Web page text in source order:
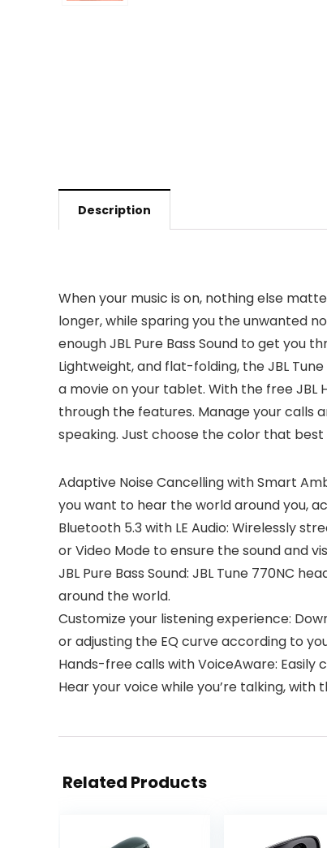
Description
When your music is on, nothing else
longer, while sparing you the unwanted
enough JBL Pure Bass Sound to get you
Lightweight, and flat-folding, the JBL
a movie on your tablet. With the free JBL
through the features. Manage your calls
speaking. Just choose the color that
Adaptive Noise Cancelling with Smart
you want to hear the world around you,
Bluetooth 5.3 with LE Audio: Wirelessly
or Video Mode to ensure the sound and
JBL Pure Bass Sound: JBL Tune 770NC
around the world.
Customize your listening experience:
or adjusting the EQ curve according to
Hands-free calls with VoiceAware:
Hear your voice while you’re talking, with
Related Products